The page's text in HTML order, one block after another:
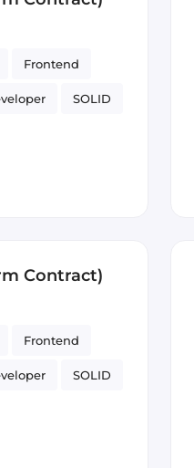
Frontend
SOLID
Contract)
Frontend
SOLID